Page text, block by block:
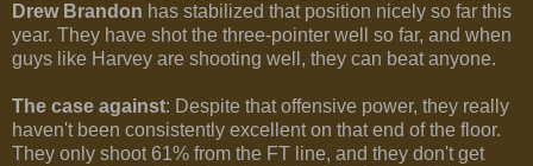
Drew Brandon has stabilized that position nicely so far this
year. They have shot the three-pointer well so far, and when
guys like Harvey are shooting well, they can beat anyone.
The case against: Despite that offensive power, they really
haven't been consistently excellent on that end of the floor.
They only shoot 61% from the FT line, and they don't get